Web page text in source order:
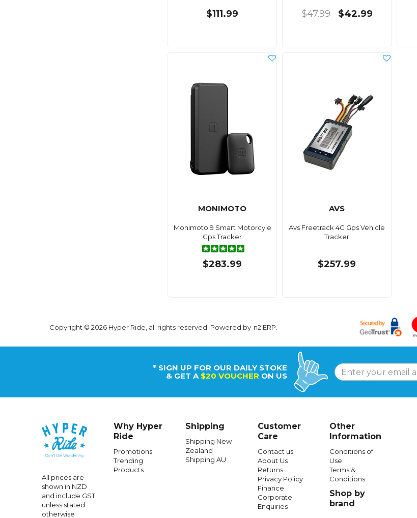
$111.99 $47.99 $42.99
MONIMOTO
Monimoto 9 Smart Motorcyle
Gps Tracker
$283.99
AVS
Avs Freetrack 4G Gps Vehicle
Tracker
$257.99
Copyright © 2026 Hyper Ride, all rights reserved. Powered by n2 ERP
* SIGN UP FOR OUR DAILY STOKE
& GET A $20 VOUCHER ON US
All prices are
shown in NZD
and include GST
unless stated
otherwise
Why Hyper
Ride
Promotions
Trending
Products
Shipping
Shipping New
Zealand
Shipping AU
Customer
Care
Contact us
About Us
Returns
Privacy Policy
Finance
Corporate
Enquiries
Other
Information
Conditions of
Use
Terms &
Conditions
Shop by
brand